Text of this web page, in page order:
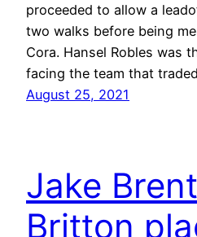
proceeded to allow a
two walks before being
Cora. Hansel Robles was
facing the team that
August 25, 2021
Jake
Britton